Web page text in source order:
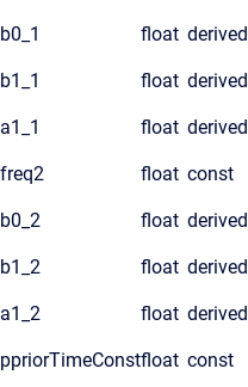
b0_1 float derived
b1_1 float derived
a1_1 float derived
freq2 float const
b0_2 float derived
b1_2 float derived
a1_2 float derived
ppriorTimeConstfloat const